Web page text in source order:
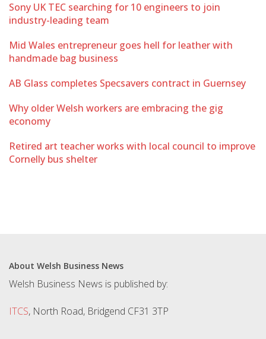
Sony UK TEC searching for 10 engineers to join
industry-leading team
Mid Wales entrepreneur goes hell for leather with
handmade bag business
AB Glass completes Specsavers contract in Guernsey
Why older Welsh workers are embracing the gig
economy
Retired art teacher works with local council to improve
Cornelly bus shelter
About Welsh Business News
Welsh Business News is published by:
ITCS, North Road, Bridgend CF31 3TP